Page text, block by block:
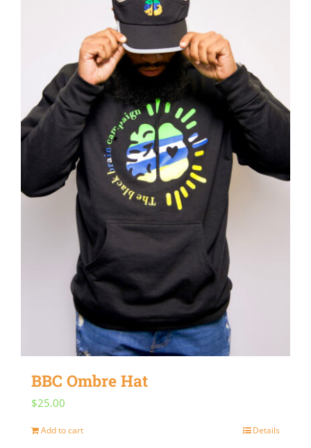
BBC Ombre Hat
$25.00
Add to cart Details